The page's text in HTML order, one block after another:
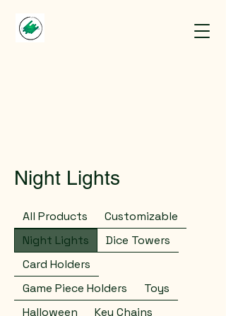
Night Lights
All Products
Customizable
Night Lights
Dice Towers
Card Holders
Game Piece Holders
Toys
Halloween
Key Chains